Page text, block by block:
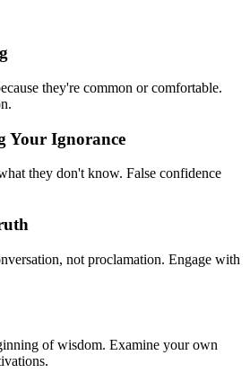
they're common or comfortable.
Your Ignorance
they don't know. False confidence
not proclamation. Engage with
of wisdom. Examine your own